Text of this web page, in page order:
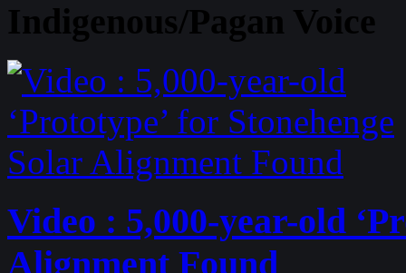
Indigenous/Pagan Voice
Video : 5,000-year-old
Alignment Found